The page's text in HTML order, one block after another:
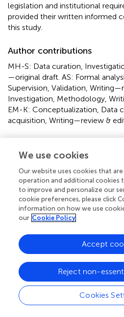
legislation and institutional
provided their written informed
this study.
Author contributions
MH-S: Data curation,
—original draft. AS: Formal
Supervision, Validation,
Investigation, Methodology,
EM-K: Conceptualization, Data
acquisition, Writing—review &
The author(s) declare that no
received for the research,
of this article.
Conflict of interest
AS was employed by the
absence of any commercial or
could be construed as a
Publisher’s note
All claims expressed in this
authors and do not necessarily
We use cookies
Our website uses cookies that
operation and additional cookies
to improve and personalize our
cookie preferences, please click
information on how we use
our Cookie Policy
Cookies
Reject non-
Accept